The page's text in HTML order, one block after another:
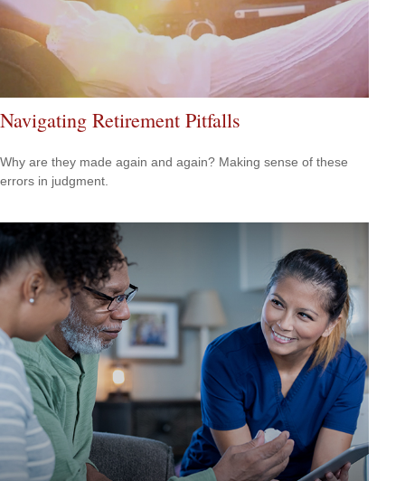
Navigating Retirement Pitfalls
Why are they made again and again? Making sense of these
errors in judgment.